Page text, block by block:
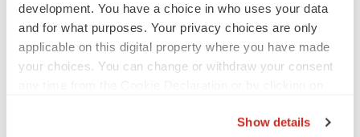
development. You have a choice in who uses your data
and for what purposes. Your privacy choices are only
applicable on this digital property where you have made
your choices. You can change or withdraw your consent
Show details
REGULATORY
Lilly, FDA retatrutide biologic dispute comes
to a head as submission nears
Annalee Armstrong